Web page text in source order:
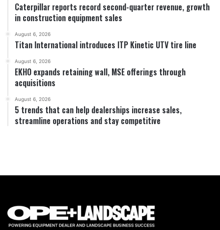
Caterpillar reports record second-quarter revenue, growth
in construction equipment sales
August 6, 2026
Titan International introduces ITP Kinetic UTV tire line
August 6, 2026
EKHO expands retaining wall, MSE offerings through
acquisitions
August 6, 2026
5 trends that can help dealerships increase sales,
streamline operations and stay competitive